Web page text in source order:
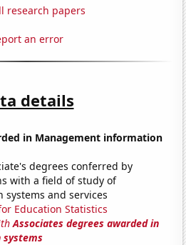
research papers
an error
details
in Management information
degrees conferred by
with a field of study of
and services
Education Statistics
Associates degrees awarded in
systems